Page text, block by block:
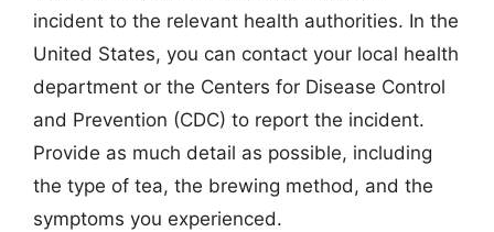
incident to the relevant health authorities. In the
United States, you can contact your local health
department or the Centers for Disease Control
and Prevention (CDC) to report the incident.
Provide as much detail as possible, including
the type of tea, the brewing method, and the
symptoms you experienced.